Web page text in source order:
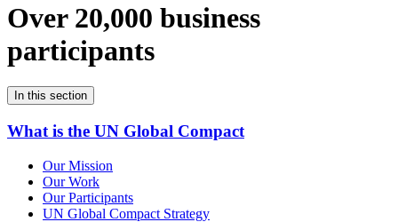
Over 20,000 business
participants
In this section
What is the UN Global Compact
Our Mission
Our Work
Our Participants
UN Global Compact Strategy